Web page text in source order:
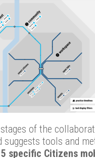
of the
suggests tools and
5 specific Citizens